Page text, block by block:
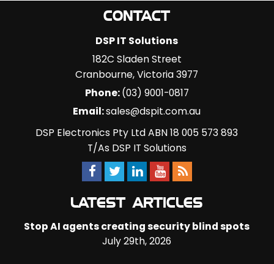
CONTACT
DSP IT Solutions
182C Sladen Street
Cranbourne,Victoria3977
Phone:(03) 9001-0817
Email:sales@dspit.com.au
DSP Electronics Pty Ltd ABN 18 005 573 893
T/As DSP IT Solutions
LATEST ARTICLES
Stop AI agents creating security blind spots
July 29th, 2026